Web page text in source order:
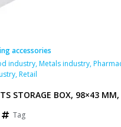
accessories
industry,Metals industry,
,Retail
STORAGE BOX, 98×43
Tag